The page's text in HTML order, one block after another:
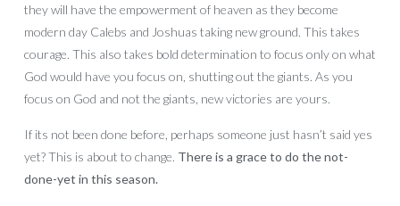
they will have the empowerment of heaven as they become
modern day Calebs and Joshuas taking new ground. This takes
courage. This also takes bold determination to focus only on what
God would have you focus on, shutting out the giants. As you
focus on God and not the giants, new victories are yours.
If its not been done before, perhaps someone just hasn’t said yes
yet? This is about to change. There is a grace to do the not-
done-yet in this season.